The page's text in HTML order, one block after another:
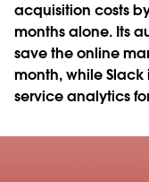
acquisition costs
months alone. Its
save the online
month, while
service analytics